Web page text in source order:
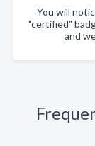
You will
"certified"
and